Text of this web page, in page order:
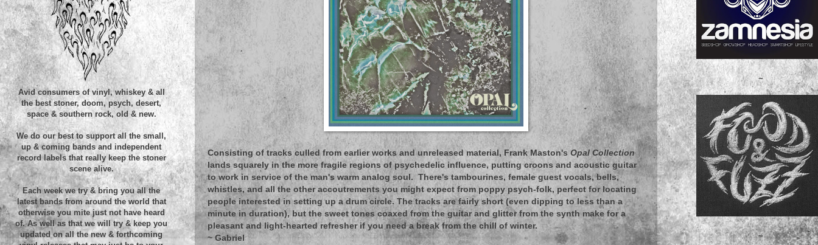
Consisting of tracks culled from earlier works and unreleased material, Frank Maston'sOpal Collection
lands squarely in the more fragile regions of psychedelic influence, putting croons and acoustic guitar
to work in service of the man's warm analog soul. There's tambourines, female guest vocals, bells,
whistles, and all the other accoutrements you might expect from poppy psych-folk, perfect for locating
people interested in setting up a drum circle. The tracks are fairly short (even dipping to less than a
minute in duration), but the sweet tones coaxed from the guitar and glitter from the synth make for a
pleasant and light-hearted refresher if you need a break from the chill of winter.
~ Gabriel
Avid consumers of vinyl, whiskey & all
the best stoner, doom, psych, desert,
space & southern rock, old & new.
We do our best to support all the small,
up & coming bands and independent
record labels that really keep the stoner
scene alive.
Each week we try & bring you all the
latest bands from around the world that
otherwise you mite just not have heard
of. As well as that we will try & keep you
updated on all the new & forthcoming
~
~